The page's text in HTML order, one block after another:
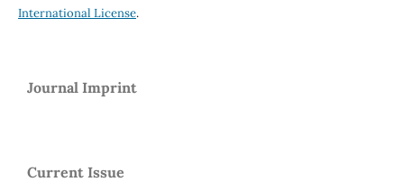
International License.
Journal Imprint
Current Issue